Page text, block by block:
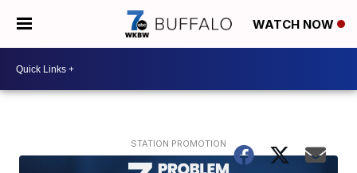
WATCH NOW